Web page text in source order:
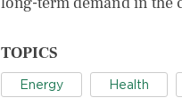
TOPICS
Energy Health